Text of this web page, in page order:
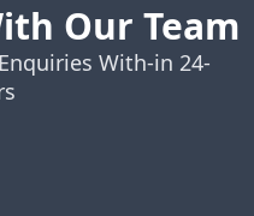
Our Team
With-in 24-